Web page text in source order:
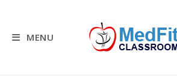
contentMENU